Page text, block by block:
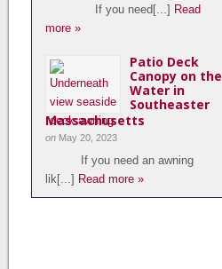
If you need[...] Read
more »
Patio Deck
Canopy on the
Water in
Southeaster
Massachusetts
on May 20, 2023
If you need an awning
lik[...] Read more »